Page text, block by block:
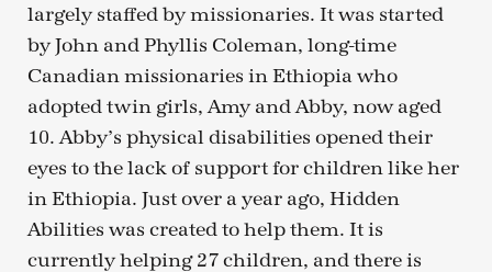
largely staffed by missionaries. It was started
by John and Phyllis Coleman, long-time
Canadian missionaries in Ethiopia who
adopted twin girls, Amy and Abby, now aged
10. Abby’s physical disabilities opened their
eyes to the lack of support for children like her
in Ethiopia. Just over a year ago, Hidden
Abilities was created to help them. It is
currently helping 27 children, and there is